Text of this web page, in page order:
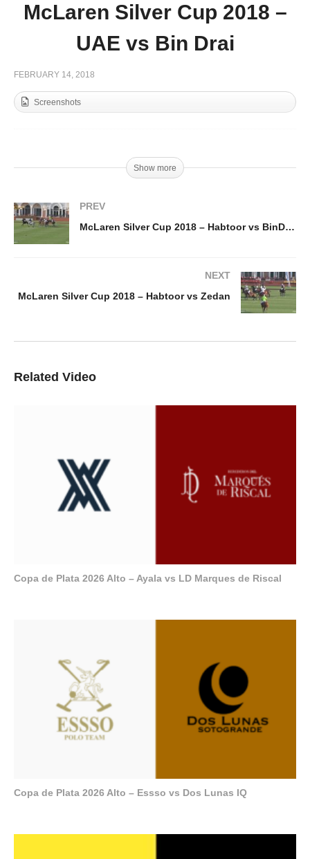
McLaren Silver Cup 2018 –
UAE vs Bin Drai
FEBRUARY 14, 2018
Screenshots
Show more
PREV
McLaren Silver Cup 2018 – Habtoor vs BinDrai
NEXT
McLaren Silver Cup 2018 – Habtoor vs Zedan
Related Video
Copa de Plata 2026 Alto – Ayala vs LD Marques de Riscal
Copa de Plata 2026 Alto – Essso vs Dos Lunas IQ